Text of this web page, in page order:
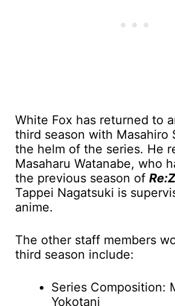
White Fox has returned to
third season with Masahiro
the helm of the series. He
Masaharu Watanabe, who
the previous season of
Tappei Nagatsuki is
anime.
The other staff members
third season include:
Series Composition:
Yokotani